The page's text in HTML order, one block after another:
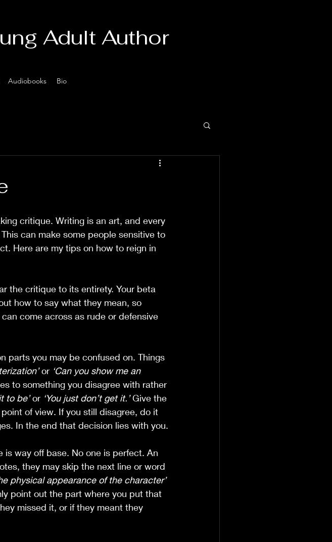
Adult Author
Audiobooks Bio
critique. Writing is an art, and every
can make some people sensitive to
Here are my tips on how to reign in
the critique to its entirety. Your beta
how to say what they mean, so
come across as rude or defensive
parts you may be confused on. Things
or ‘Can you show me an
to something you disagree with rather
to be’ or ‘You just don’t get it.’ Give the
of view. If you still disagree, do it
In the end that decision lies with you.
way off base. No one is perfect. An
they may skip the next line or word
physical appearance of the character’
point out the part where you put that
missed it, or if they meant they